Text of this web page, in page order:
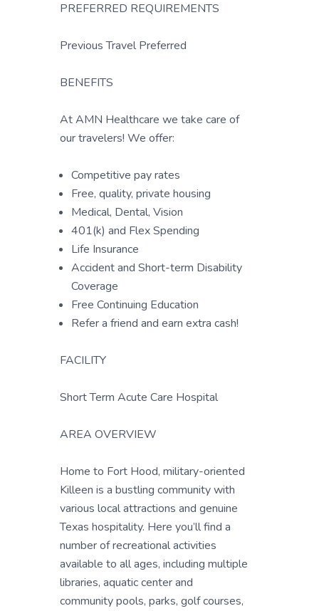
PREFERRED REQUIREMENTS
Previous Travel Preferred
BENEFITS
At AMN Healthcare we take care of
our travelers! We offer:
Competitive pay rates
Free, quality, private housing
Medical, Dental, Vision
401(k) and Flex Spending
Life Insurance
Accident and Short-term Disability
Coverage
Free Continuing Education
Refer a friend and earn extra cash!
FACILITY
Short Term Acute Care Hospital
AREA OVERVIEW
Home to Fort Hood, military-oriented
Killeen is a bustling community with
various local attractions and genuine
Texas hospitality. Here you’ll find a
number of recreational activities
available to all ages, including multiple
libraries, aquatic center and
community pools, parks, golf courses,